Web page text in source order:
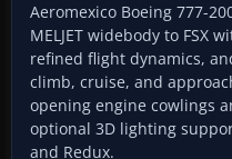
Aeromexico Boeing 777-
MELJET widebody to FSX
refined flight dynamics,
climb, cruise, and
opening engine cowlings
optional 3D lighting
and Redux.